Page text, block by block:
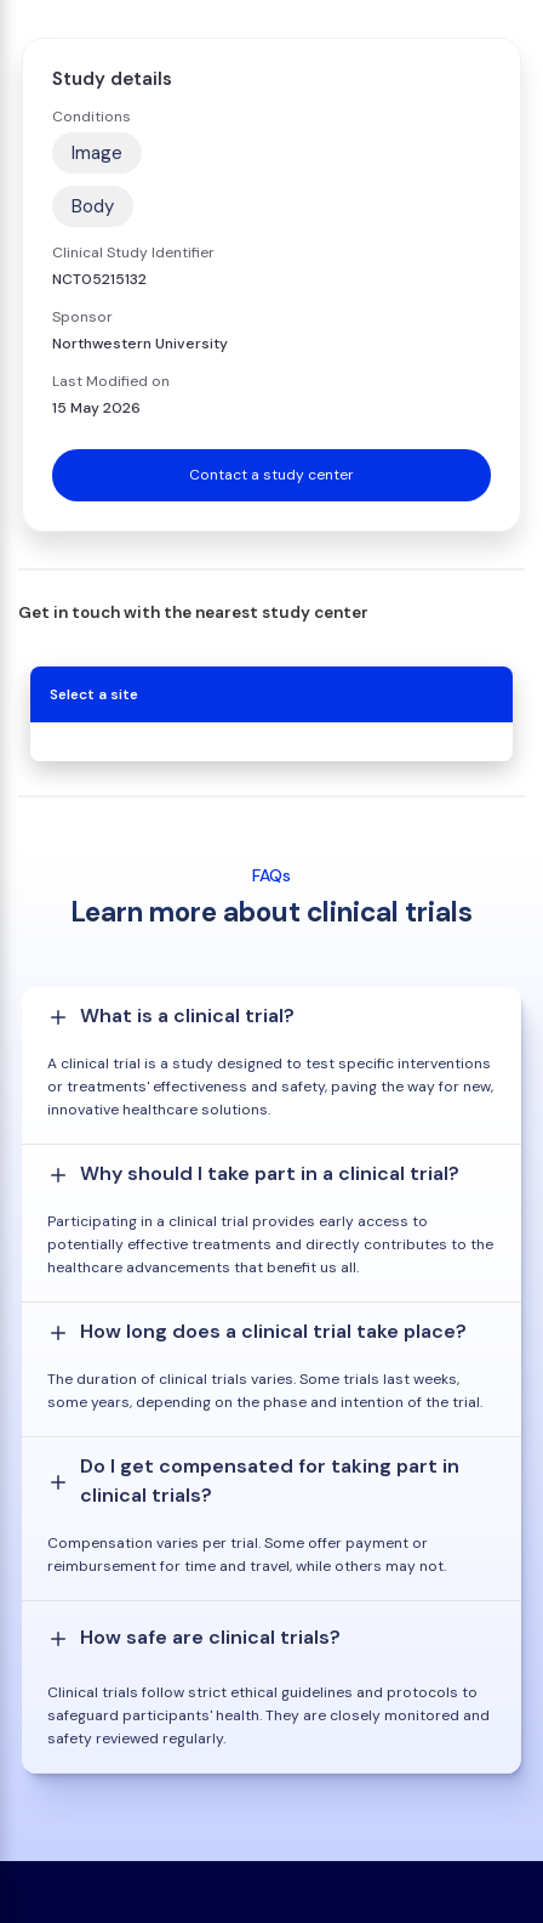
Study details
Conditions
Image
Body
Clinical Study Identifier
NCT05215132
Sponsor
Northwestern University
Last Modified on
15 May 2026
Contact a study center
Get in touch with the nearest study center
Select a site
FAQs
Learn more about clinical trials
What is a clinical trial?
A clinical trial is a study designed to test specific interventions
or treatments' effectiveness and safety, paving the way for new,
innovative healthcare solutions.
Why should I take part in a clinical trial?
Participating in a clinical trial provides early access to
potentially effective treatments and directly contributes to the
healthcare advancements that benefit us all.
How long does a clinical trial take place?
The duration of clinical trials varies. Some trials last weeks,
some years, depending on the phase and intention of the trial.
Do I get compensated for taking part in
clinical trials?
Compensation varies per trial. Some offer payment or
reimbursement for time and travel, while others may not.
How safe are clinical trials?
Clinical trials follow strict ethical guidelines and protocols to
safeguard participants' health. They are closely monitored and
safety reviewed regularly.